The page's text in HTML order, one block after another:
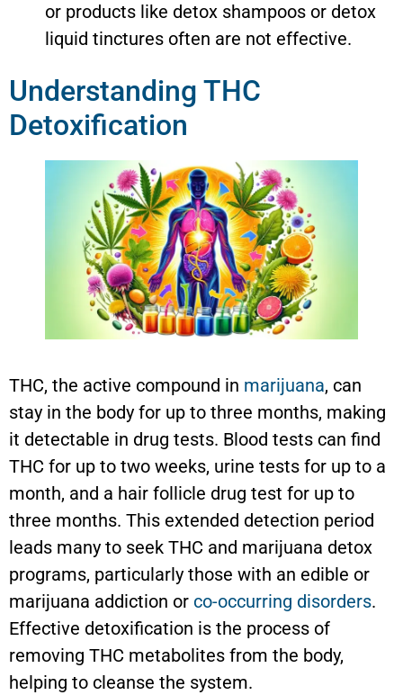
or products like detox shampoos or detox
liquid tinctures often are not effective.
Understanding THC
Detoxification
THC, the active compound in marijuana, can
stay in the body for up to three months, making
it detectable in drug tests. Blood tests can find
THC for up to two weeks, urine tests for up to a
month, and a hair follicle drug test for up to
three months. This extended detection period
leads many to seek THC and marijuana detox
programs, particularly those with an edible or
marijuana addiction or co-occurring disorders.
Effective detoxification is the process of
removing THC metabolites from the body,
helping to cleanse the system.